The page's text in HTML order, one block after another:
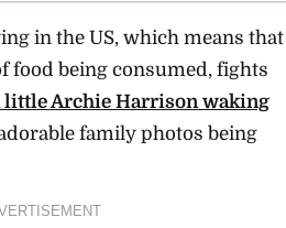
in the US, which means that
food being consumed, fights
little Archie Harrison waking
family photos being